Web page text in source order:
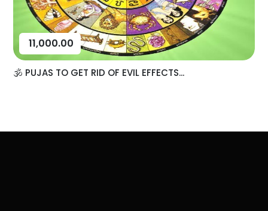
11,000.00
🕉️ PUJAS TO GET RID OF EVIL EFFECTS...